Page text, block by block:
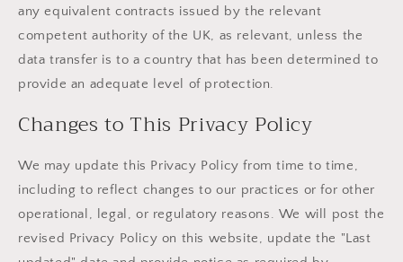
any equivalent contracts issued by the relevant
competent authority of the UK, as relevant, unless the
data transfer is to a country that has been determined to
provide an adequate level of protection.
Changes to This Privacy Policy
We may update this Privacy Policy from time to time,
including to reflect changes to our practices or for other
operational, legal, or regulatory reasons. We will post the
revised Privacy Policy on this website, update the "Last